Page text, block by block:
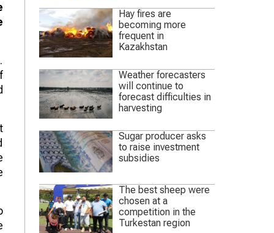
Hay fires are
becoming more
frequent in
Kazakhstan
Weather forecasters
will continue to
forecast difficulties in
harvesting
Sugar producer asks
to raise investment
subsidies
The best sheep were
chosen at a
competition in the
Turkestan region